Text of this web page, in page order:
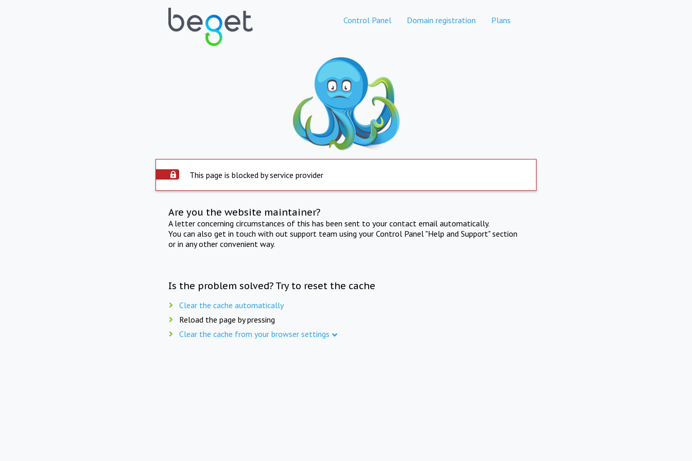
Control Panel Domain registration Plans
This page is blocked by service provider
Are you the website maintainer?
A letter concerning circumstances of this has been sent to your contact email automatically.
You can also get in touch with out support team using your Control Panel "Help and Support" section
or in any other convenient way.
Is the problem solved? Try to reset the cache
Clear the cache automatically
Reload the page by pressing
Clear the cache from your browser settings